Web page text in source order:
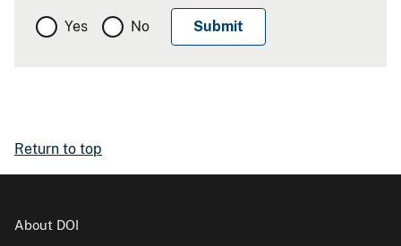
Yes No
Return to top
About DOI